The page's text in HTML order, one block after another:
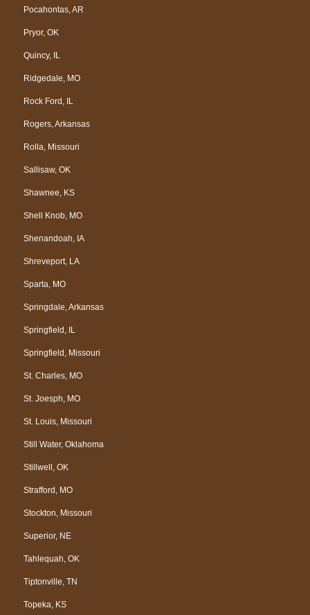
Pocahontas, AR
Pryor, OK
Quincy, IL
Ridgedale, MO
Rock Ford, IL
Rogers, Arkansas
Rolla, Missouri
Sallisaw, OK
Shawnee, KS
Shell Knob, MO
Shenandoah, IA
Shreveport, LA
Sparta, MO
Springdale, Arkansas
Springfield, IL
Springfield, Missouri
St. Charles, MO
St. Joesph, MO
St. Louis, Missouri
Still Water, Oklahoma
Stillwell, OK
Strafford, MO
Stockton, Missouri
Superior, NE
Tahlequah, OK
Tiptonville, TN
Topeka, KS